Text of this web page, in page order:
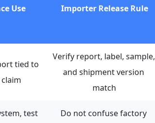
Use Importer Release Rule
tied to
Verify report, label, sample,
and shipment version
match
test
Do not confuse factory